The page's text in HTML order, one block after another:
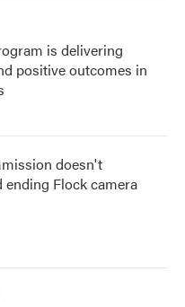
is delivering
positive outcomes in
doesn't
ending Flock camera